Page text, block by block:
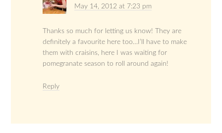
May 14, 2012 at 7:23 pm
Thanks so much for letting us know! They are
definitely a favourite here too…I’ll have to make
them with craisins, here I was waiting for
pomegranate season to roll around again!
Reply